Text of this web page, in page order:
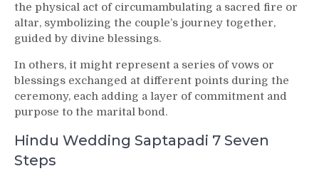
the physical act of circumambulating a sacred fire or
altar, symbolizing the couple’s journey together,
guided by divine blessings.
In others, it might represent a series of vows or
blessings exchanged at different points during the
ceremony, each adding a layer of commitment and
purpose to the marital bond.
Hindu Wedding Saptapadi 7 Seven
Steps